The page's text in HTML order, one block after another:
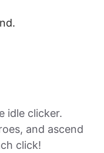
idle clicker.
and ascend
click!